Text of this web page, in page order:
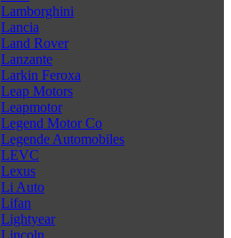
Lamborghini
Lancia
Land Rover
Lanzante
Larkin Feroxa
Leap Motors
Leapmotor
Legend Motor Co
Legende Automobiles
LEVC
Lexus
Li Auto
Lifan
Lightyear
Lincoln